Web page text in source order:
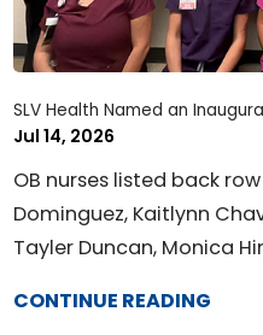
SLV Health Named an
Jul 14, 2026
OB nurses listed back
Dominguez, Kaitlynn
Tayler Duncan, Monica
CONTINUE READING